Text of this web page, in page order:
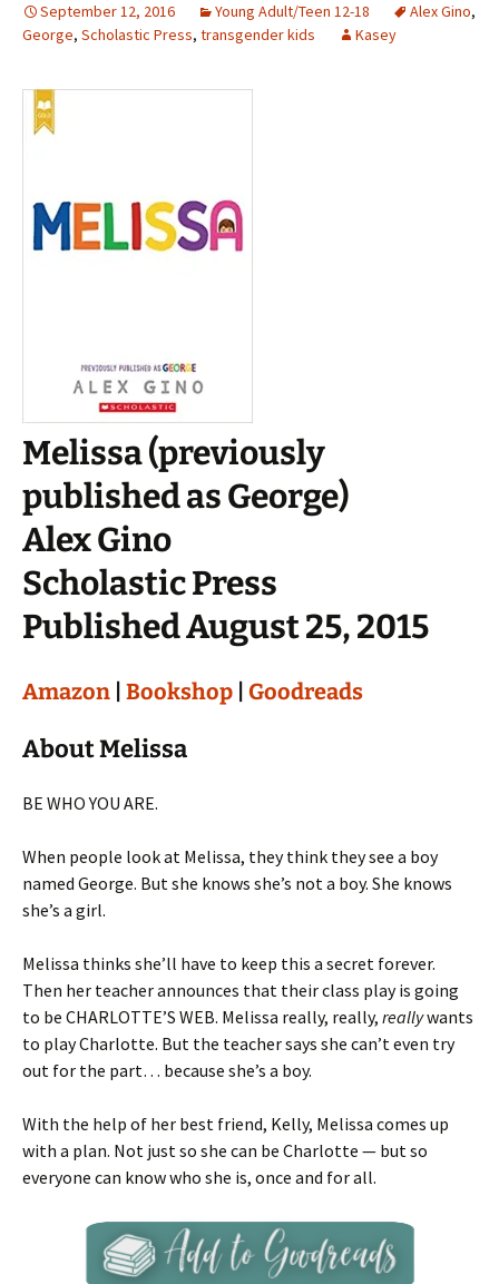
September 12, 2016 Young Adult/Teen 12-18 Alex Gino,
George, Scholastic Press, transgender kids Kasey
Melissa (previously
published as George)
Alex Gino
Scholastic Press
Published August 25, 2015
Amazon Bookshop Goodreads
About Melissa
BE WHO YOU ARE.
When people look at Melissa, they think they see a boy
named George. But she knows she’s not a boy. She knows
she’s a girl.
Melissa thinks she’ll have to keep this a secret forever.
Then her teacher announces that their class play is going
to be CHARLOTTE’S WEB. Melissa really, really, reallywants
to play Charlotte. But the teacher says she can’t even try
out for the part… because she’s a boy.
With the help of her best friend, Kelly, Melissa comes up
with a plan. Not just so she can be Charlotte — but so
everyone can know who she is, once and for all.